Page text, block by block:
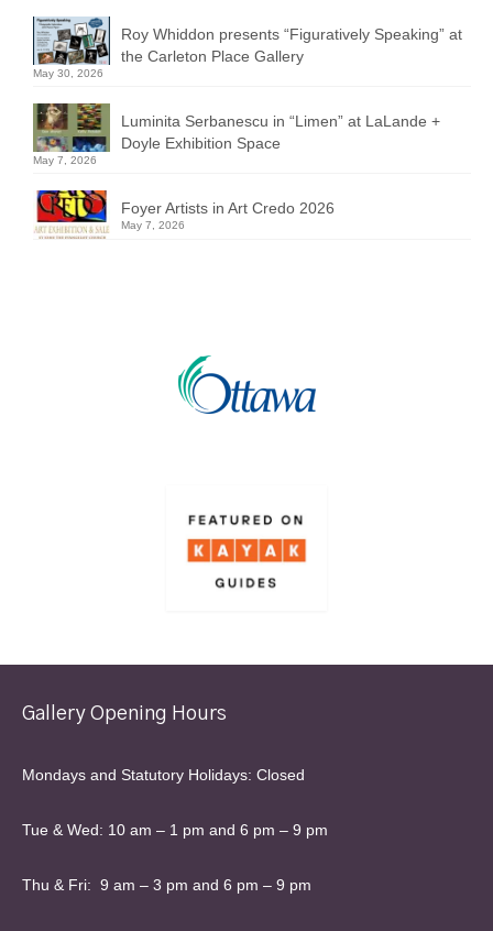
Roy Whiddon presents “Figuratively Speaking” at
the Carleton Place Gallery
May 30, 2026
Luminita Serbanescu in “Limen” at LaLande +
Doyle Exhibition Space
May 7, 2026
Foyer Artists in Art Credo 2026
May 7, 2026
Gallery Opening Hours
Mondays and Statutory Holidays: Closed
Tue & Wed: 10 am – 1 pm and 6 pm – 9 pm
Thu & Fri: 9 am – 3 pm and 6 pm – 9 pm